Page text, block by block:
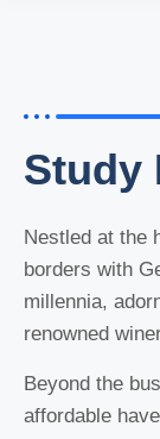
Study
Nestled at the
borders with
millennia,
renowned
Beyond the
affordable